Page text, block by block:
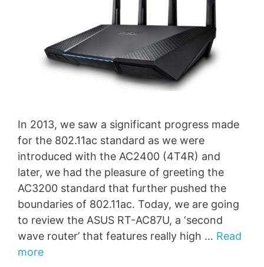
In 2013, we saw a significant progress made
for the 802.11ac standard as we were
introduced with the AC2400 (4T4R) and
later, we had the pleasure of greeting the
AC3200 standard that further pushed the
boundaries of 802.11ac. Today, we are going
to review the ASUS RT-AC87U, a ‘second
wave router’ that features really high … Read
more